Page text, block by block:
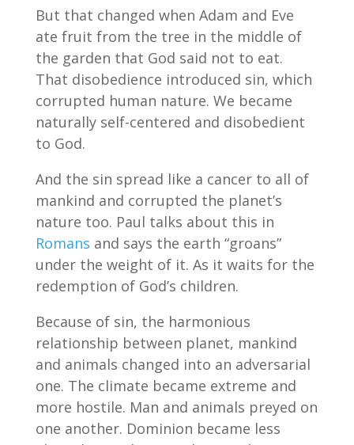
But that changed when Adam and Eve
ate fruit from the tree in the middle of
the garden that God said not to eat.
That disobedience introduced sin, which
corrupted human nature. We became
naturally self-centered and disobedient
to God.
And the sin spread like a cancer to all of
mankind and corrupted the planet’s
nature too. Paul talks about this in
Romans and says the earth “groans”
under the weight of it. As it waits for the
redemption of God’s children.
Because of sin, the harmonious
relationship between planet, mankind
and animals changed into an adversarial
one. The climate became extreme and
more hostile. Man and animals preyed on
one another. Dominion became less